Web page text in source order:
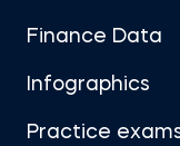
Finance Data
Infographics
Practice